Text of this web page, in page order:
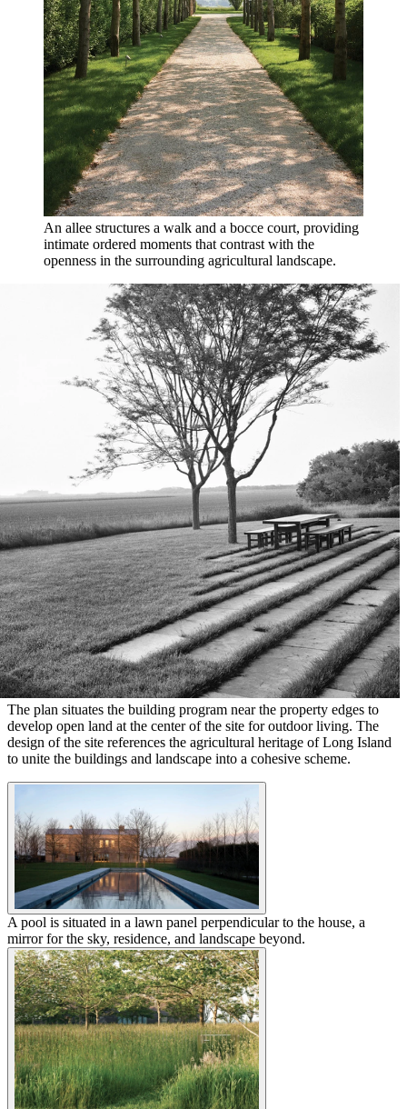
An allee structures a walk and a bocce court, providing
intimate ordered moments that contrast with the
openness in the surrounding agricultural landscape.
The plan situates the building program near the property edges to
develop open land at the center of the site for outdoor living. The
design of the site references the agricultural heritage of Long Island
to unite the buildings and landscape into a cohesive scheme.
A pool is situated in a lawn panel perpendicular to the house, a
mirror for the sky, residence, and landscape beyond.